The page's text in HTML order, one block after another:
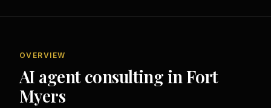
OVERVIEW
AI agent consulting in Fort
Myers